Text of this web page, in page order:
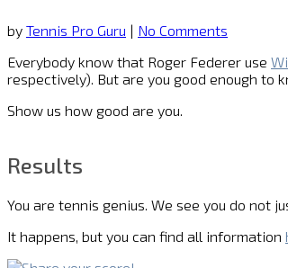
by Tennis Pro Guru | No Comments
Everybody know that Roger Federer use
respectively). But are you good enough to
Show us how good are you.
Results
You are tennis genius. We see you do not
It happens, but you can find all information